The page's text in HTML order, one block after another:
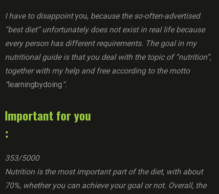
I have to disappointyou, because the so-often-advertised
“best diet” unfortunately does not exist in real life because
every person has different requirements. The goal in my
nutritional guide is that you deal with the topic of “nutrition”,
together with my help and free according to the motto
“learningbydoing “.
Important for you
:
353/5000
Nutrition is the most important part of the diet, with about
70%, whether you can achieve your goal or not. Overall, the